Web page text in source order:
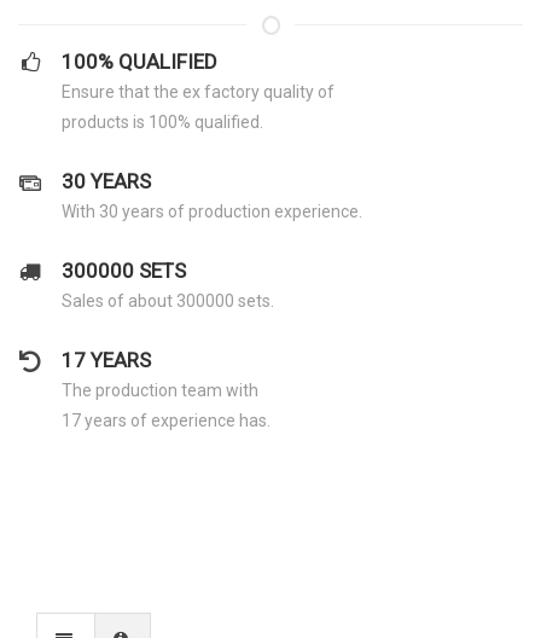
100% QUALIFIED
Ensure that the ex factory quality of
products is 100% qualified.
30 YEARS
With 30 years of production experience.
300000 SETS
Sales of about 300000 sets.
17 YEARS
The production team with
17 years of experience has.